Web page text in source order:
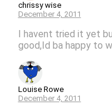
chrissy wise
December 4, 2011
I havent tried it yet
good,Id ba happy to
Louise Rowe
December 4, 2011